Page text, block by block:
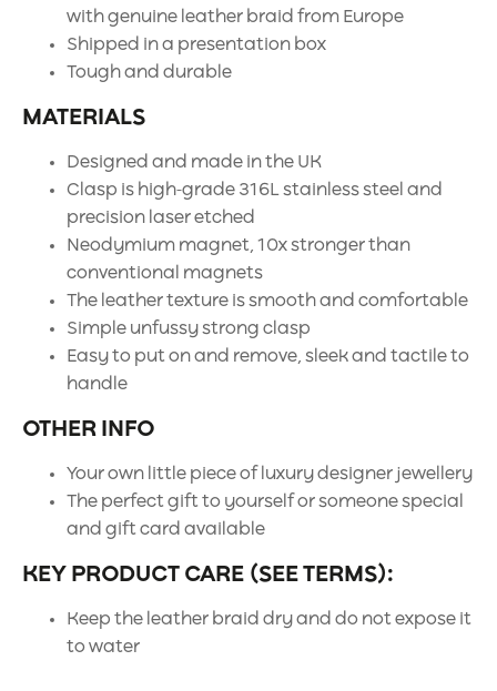
with genuine leather braid from Europe
Shipped in a presentation box
Tough and durable
MATERIALS
Designed and made in the UK
Clasp is high-grade 316L stainless steel and
precision laser etched
Neodymium magnet, 10x stronger than
conventional magnets
The leather texture is smooth and comfortable
Simple unfussy strong clasp
Easy to put on and remove, sleek and tactile to
handle
OTHER INFO
Your own little piece of luxury designer jewellery
The perfect gift to yourself or someone special
and gift card available
KEY PRODUCT CARE (SEE TERMS):
Keep the leather braid dry and do not expose it
to water